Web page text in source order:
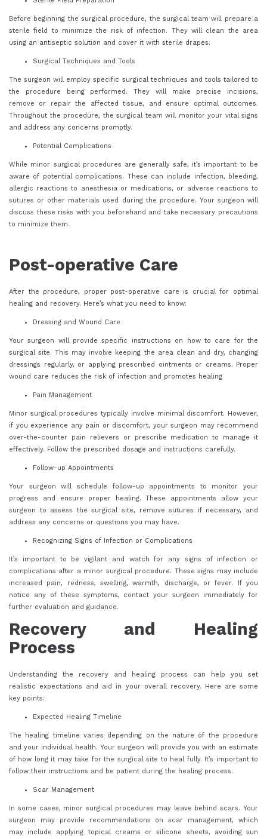
Before beginning the surgical procedure, the surgical team will prepare a
sterile field to minimize the risk of infection. They will clean the area
using an antiseptic solution and cover it with sterile drapes.
Surgical Techniques and Tools
The surgeon will employ specific surgical techniques and tools tailored to
the procedure being performed. They will make precise incisions,
remove or repair the affected tissue, and ensure optimal outcomes.
Throughout the procedure, the surgical team will monitor your vital signs
and address any concerns promptly.
Potential Complications
While minor surgical procedures are generally safe, it’s important to be
aware of potential complications. These can include infection, bleeding,
allergic reactions to anesthesia or medications, or adverse reactions to
sutures or other materials used during the procedure. Your surgeon will
discuss these risks with you beforehand and take necessary precautions
to minimize them.
Post-operative Care
After the procedure, proper post-operative care is crucial for optimal
healing and recovery. Here’s what you need to know:
Dressing and Wound Care
Your surgeon will provide specific instructions on how to care for the
surgical site. This may involve keeping the area clean and dry, changing
dressings regularly, or applying prescribed ointments or creams. Proper
wound care reduces the risk of infection and promotes healing
Pain Management
Minor surgical procedures typically involve minimal discomfort. However,
if you experience any pain or discomfort, your surgeon may recommend
over-the-counter pain relievers or prescribe medication to manage it
effectively. Follow the prescribed dosage and instructions carefully.
Follow-up Appointments
Your surgeon will schedule follow-up appointments to monitor your
progress and ensure proper healing. These appointments allow your
surgeon to assess the surgical site, remove sutures if necessary, and
address any concerns or questions you may have.
Recognizing Signs of Infection or Complications
It’s important to be vigilant and watch for any signs of infection or
complications after a minor surgical procedure. These signs may include
increased pain, redness, swelling, warmth, discharge, or fever. If you
notice any of these symptoms, contact your surgeon immediately for
further evaluation and guidance.
Recovery and Healing
Process
Understanding the recovery and healing process can help you set
realistic expectations and aid in your overall recovery. Here are some
key points:
Expected Healing Timeline
The healing timeline varies depending on the nature of the procedure
and your individual health. Your surgeon will provide you with an estimate
of how long it may take for the surgical site to heal fully. It’s important to
follow their instructions and be patient during the healing process.
Scar Management
In some cases, minor surgical procedures may leave behind scars. Your
surgeon may provide recommendations on scar management, which
may include applying topical creams or silicone sheets, avoiding sun